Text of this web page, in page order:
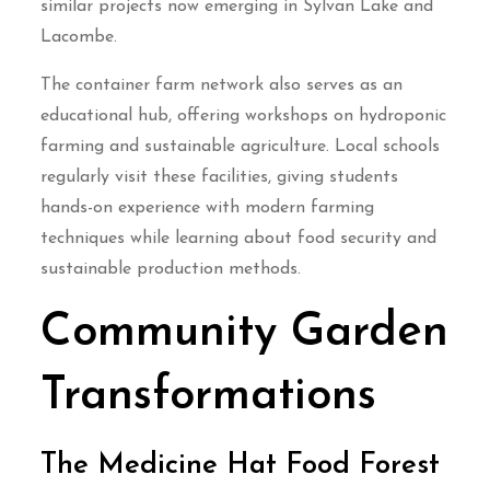
similar projects now emerging in Sylvan Lake and
Lacombe.
The container farm network also serves as an
educational hub, offering workshops on hydroponic
farming and sustainable agriculture. Local schools
regularly visit these facilities, giving students
hands-on experience with modern farming
techniques while learning about food security and
sustainable production methods.
Community Garden
Transformations
The Medicine Hat Food Forest